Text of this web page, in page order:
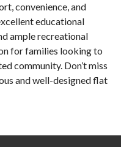
convenience, and
educational
ample recreational
for families looking to
community. Don’t miss
and well-designed flat